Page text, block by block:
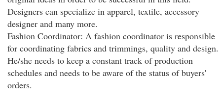
Designers can specialize in apparel, textile, accessory
designer and many more.
Fashion Coordinator: A fashion coordinator is responsible
for coordinating fabrics and trimmings, quality and design.
He/she needs to keep a constant track of production
schedules and needs to be aware of the status of buyers'
orders.